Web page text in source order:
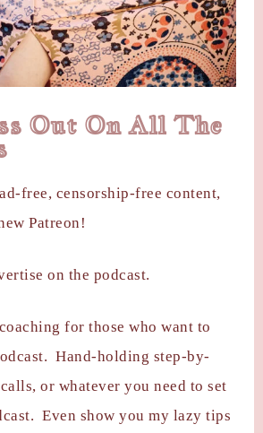
Out On All The
free, censorship-free content,
Patreon!
on the podcast.
for those who want to
Hand-holding step-by-
or whatever you need to set
Even show you my lazy tips